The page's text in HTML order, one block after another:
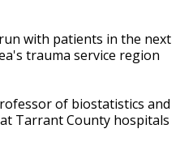
with patients in the next
trauma service region
of biostatistics and
Tarrant County hospitals